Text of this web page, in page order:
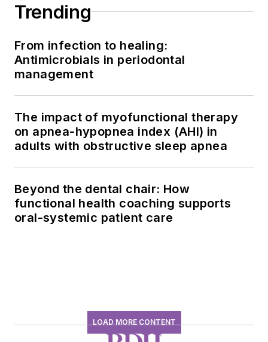
Trending
From infection to healing:
Antimicrobials in periodontal
management
The impact of myofunctional therapy
on apnea-hypopnea index (AHI) in
adults with obstructive sleep apnea
Beyond the dental chair: How
functional health coaching supports
oral-systemic patient care
LOAD MORE CONTENT